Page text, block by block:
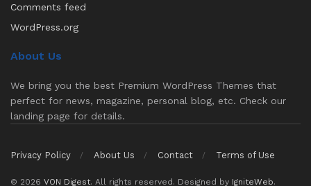
Comments feed
WordPress.org
About Us
We bring you the best Premium WordPress Themes that
perfect for news, magazine, personal blog, etc. Check our
landing page for details.
Privacy Policy About Us Contact Terms of Use
© 2026 VON Digest. All rights reserved. Designed by IgniteWeb.